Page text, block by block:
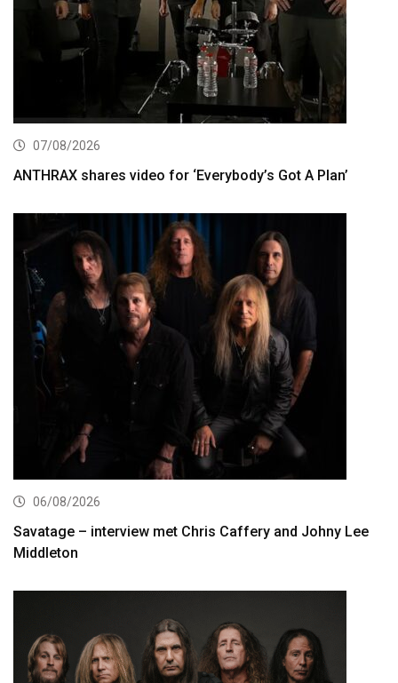
07/08/2026
ANTHRAX shares video for ‘Everybody’s Got A Plan’
06/08/2026
Savatage – interview met Chris Caffery and Johny Lee
Middleton